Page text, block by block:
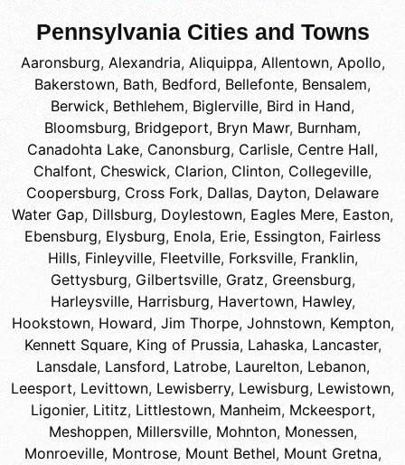
Pennsylvania Cities and Towns
Aaronsburg, Alexandria, Aliquippa, Allentown, Apollo,
Bakerstown, Bath, Bedford, Bellefonte, Bensalem,
Berwick, Bethlehem, Biglerville, Bird in Hand,
Bloomsburg, Bridgeport, Bryn Mawr, Burnham,
Canadohta Lake, Canonsburg, Carlisle, Centre Hall,
Chalfont, Cheswick, Clarion, Clinton, Collegeville,
Coopersburg, Cross Fork, Dallas, Dayton, Delaware
Water Gap, Dillsburg, Doylestown, Eagles Mere, Easton,
Ebensburg, Elysburg, Enola, Erie, Essington, Fairless
Hills, Finleyville, Fleetville, Forksville, Franklin,
Gettysburg, Gilbertsville, Gratz, Greensburg,
Harleysville, Harrisburg, Havertown, Hawley,
Hookstown, Howard, Jim Thorpe, Johnstown, Kempton,
Kennett Square, King of Prussia, Lahaska, Lancaster,
Lansdale, Lansford, Latrobe, Laurelton, Lebanon,
Leesport, Levittown, Lewisberry, Lewisburg, Lewistown,
Ligonier, Lititz, Littlestown, Manheim, Mckeesport,
Meshoppen, Millersville, Mohnton, Monessen,
Monroeville, Montrose, Mount Bethel, Mount Gretna,